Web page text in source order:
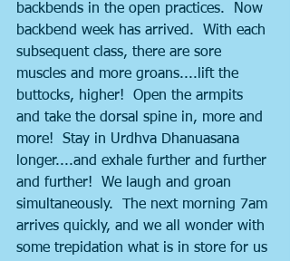
backbends in the open practices.  Now
backbend week has arrived.  With each
subsequent class, there are sore
muscles and more groans....lift the
buttocks, higher!  Open the armpits
and take the dorsal spine in, more and
more!  Stay in Urdhva Dhanuasana
longer....and exhale further and further
and further!  We laugh and groan
simultaneously.  The next morning 7am
arrives quickly, and we all wonder with
some trepidation what is in store for us